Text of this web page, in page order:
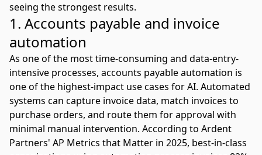
seeing the strongest results.
1. Accounts payable and invoice
automation
As one of the most time-consuming and data-entry-
intensive processes, accounts payable automation is
one of the highest-impact use cases for AI. Automated
systems can capture invoice data, match invoices to
purchase orders, and route them for approval with
minimal manual intervention. According to Ardent
Partners' AP Metrics that Matter in 2025, best-in-class